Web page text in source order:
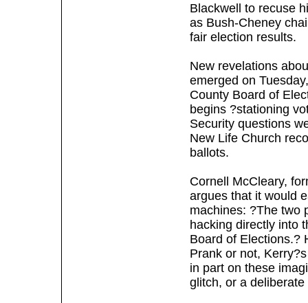
Blackwell to recuse
as Bush-Cheney
fair election results.
New revelations
emerged on
County Board of
begins ?stationing
Security questions
New Life Church
ballots.
Cornell McCleary,
argues that it would
machines: ?The two
hacking directly into
Board of Elections.?
Prank or not,
in part on these
glitch, or a